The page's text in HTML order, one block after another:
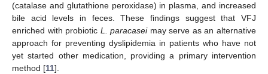
(catalase and glutathione peroxidase) in plasma, and increased
bile acid levels in feces. These findings suggest that VFJ
enriched with probiotic L. paracaseimay serve as an alternative
approach for preventing dyslipidemia in patients who have not
yet started other medication, providing a primary intervention
method [11].